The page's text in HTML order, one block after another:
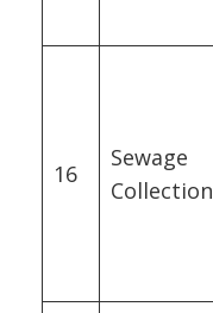
16
Sewage
Collection